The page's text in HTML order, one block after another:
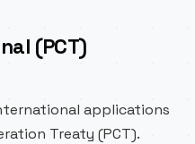
(PCT)
applications
Treaty (PCT).